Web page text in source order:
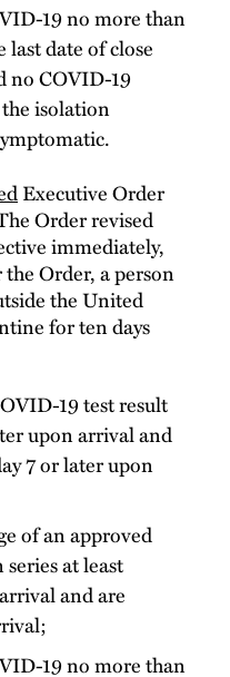
19 no more than
date of close
no COVID-19
isolation
Executive Order
Order revised
immediately,
Order, a person
the United
for ten days
19 test result
upon arrival and
7 or later upon
of an approved
at least
and are
19 no more than